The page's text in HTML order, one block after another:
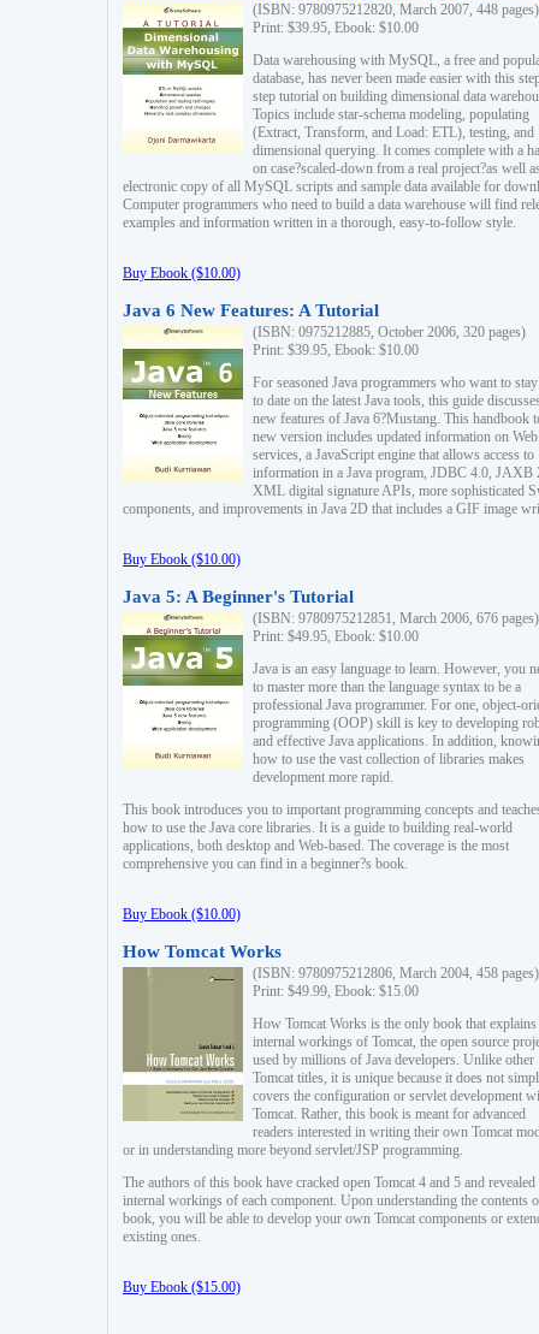
(ISBN: 9780975212820, March 2007, 448 pages)
Print: $39.95, Ebook: $10.00
Data warehousing with MySQL, a free and
database, has never been made easier with this
step tutorial on building dimensional data
Topics include star-schema modeling, populating
(Extract, Transform, and Load: ETL), testing, and
dimensional querying. It comes complete with a
on case?scaled-down from a real project?as well
electronic copy of all MySQL scripts and sample data available for
Computer programmers who need to build a data warehouse will find
examples and information written in a thorough, easy-to-follow style.
Buy Ebook ($10.00)
Java 6 New Features: A Tutorial
(ISBN: 0975212885, October 2006, 320 pages)
Print: $39.95, Ebook: $10.00
For seasoned Java programmers who want to
to date on the latest Java tools, this guide
new features of Java 6?Mustang. This handbook
new version includes updated information on Web
services, a JavaScript engine that allows access to
information in a Java program, JDBC 4.0, JAXB
XML digital signature APIs, more sophisticated
components, and improvements in Java 2D that includes a GIF image
Buy Ebook ($10.00)
Java 5: A Beginner's Tutorial
(ISBN: 9780975212851, March 2006, 676 pages)
Print: $49.95, Ebook: $10.00
Java is an easy language to learn. However, you
to master more than the language syntax to be a
professional Java programmer. For one, object-
programming (OOP) skill is key to developing
and effective Java applications. In addition,
how to use the vast collection of libraries makes
development more rapid.
This book introduces you to important programming concepts and
how to use the Java core libraries. It is a guide to building real-world
applications, both desktop and Web-based. The coverage is the most
comprehensive you can find in a beginner?s book.
Buy Ebook ($10.00)
How Tomcat Works
(ISBN: 9780975212806, March 2004, 458 pages)
Print: $49.99, Ebook: $15.00
How Tomcat Works is the only book that explains
internal workings of Tomcat, the open source
used by millions of Java developers. Unlike other
Tomcat titles, it is unique because it does not
covers the configuration or servlet development
Tomcat. Rather, this book is meant for advanced
readers interested in writing their own Tomcat
or in understanding more beyond servlet/JSP programming.
The authors of this book have cracked open Tomcat 4 and 5 and revealed
internal workings of each component. Upon understanding the contents
book, you will be able to develop your own Tomcat components or
existing ones.
Buy Ebook ($15.00)